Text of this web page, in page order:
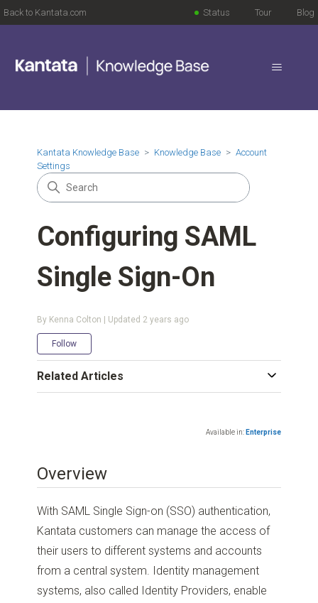
Back to Kantata.com Blog
Tour
Status
Kantata Knowledge Base Knowledge Base
Account
Settings
Configuring SAML
Single Sign-On
By Kenna Colton | Updated 2 years ago
Follow
Available in: Enterprise
Overview
With SAML Single Sign-on (SSO) authentication,
Kantata customers can manage the access of
their users to different systems and accounts
from a central system. Identity management
systems, also called Identity Providers, enable
Related Articles